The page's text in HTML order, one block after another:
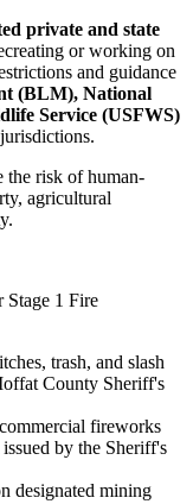
private and state
or working on
and guidance
(BLM), National
Service (USFWS)
the risk of human-
agricultural
Stage 1 Fire
trash, and slash
County Sheriff's
fireworks
by the Sheriff's
designated mining